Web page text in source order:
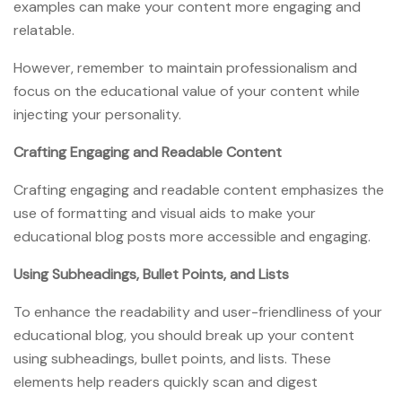
examples can make your content more engaging and
relatable.
However, remember to maintain professionalism and
focus on the educational value of your content while
injecting your personality.
Crafting Engaging and Readable Content
Crafting engaging and readable content emphasizes the
use of formatting and visual aids to make your
educational blog posts more accessible and engaging.
Using Subheadings, Bullet Points, and Lists
To enhance the readability and user-friendliness of your
educational blog, you should break up your content
using subheadings, bullet points, and lists. These
elements help readers quickly scan and digest